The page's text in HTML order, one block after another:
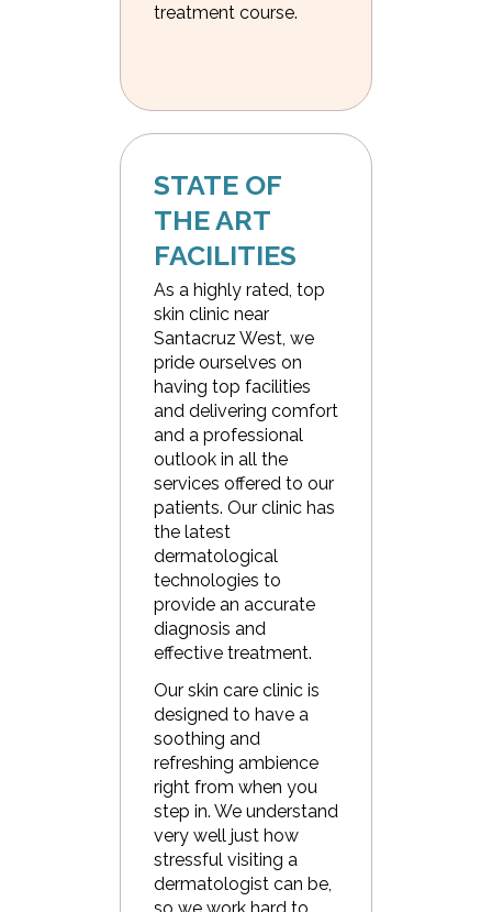
treatment course.
STATE OF
THE ART
FACILITIES
As a highly rated, top
skin clinic near
Santacruz West, we
pride ourselves on
having top facilities
and delivering comfort
and a professional
outlook in all the
services offered to our
patients. Our clinic has
the latest
dermatological
technologies to
provide an accurate
diagnosis and
effective treatment.
Our skin care clinic is
designed to have a
soothing and
refreshing ambience
right from when you
step in. We understand
very well just how
stressful visiting a
dermatologist can be,